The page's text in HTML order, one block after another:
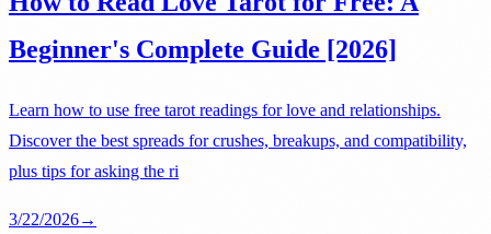
Beginner's Complete Guide [2026]
Learn how to use free tarot readings for love and relationships.
Discover the best spreads for crushes, breakups, and compatibility,
plus tips for asking the ri
3/22/2026→